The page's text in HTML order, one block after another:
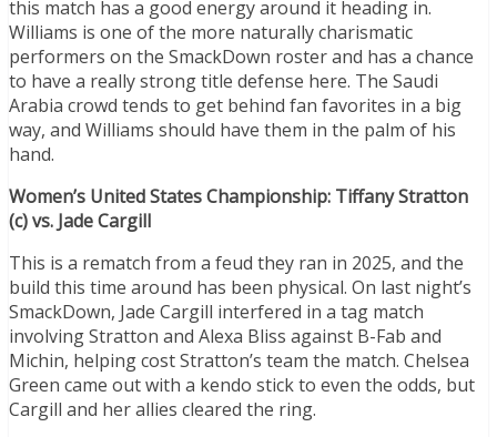
this match has a good energy around it heading in.
Williams is one of the more naturally charismatic
performers on the SmackDown roster and has a chance
to have a really strong title defense here. The Saudi
Arabia crowd tends to get behind fan favorites in a big
way, and Williams should have them in the palm of his
hand.
Women’s United States Championship: Tiffany Stratton
(c) vs. Jade Cargill
This is a rematch from a feud they ran in 2025, and the
build this time around has been physical. On last night’s
SmackDown, Jade Cargill interfered in a tag match
involving Stratton and Alexa Bliss against B-Fab and
Michin, helping cost Stratton’s team the match. Chelsea
Green came out with a kendo stick to even the odds, but
Cargill and her allies cleared the ring.